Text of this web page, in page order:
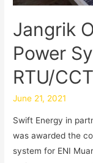
Jangrik
Power
RTU/
June 21, 2021
Swift Energy in
was awarded the
system for ENI